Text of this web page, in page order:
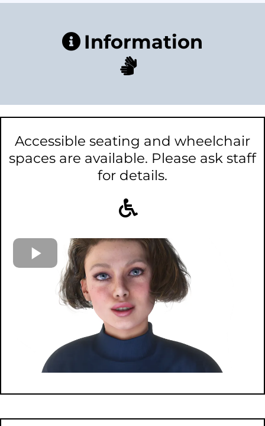
Information
Accessible seating and wheelchair
spaces are available. Please ask staff
for details.